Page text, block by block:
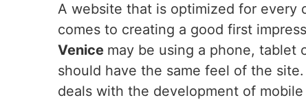
A website that is optimized for every
comes to creating a good first
Venice may be using a phone, tablet
should have the same feel of the
deals with the development of